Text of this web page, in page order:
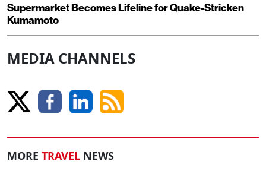
Supermarket Becomes Lifeline for Quake-Stricken
Kumamoto
MEDIA CHANNELS
MORE TRAVEL NEWS